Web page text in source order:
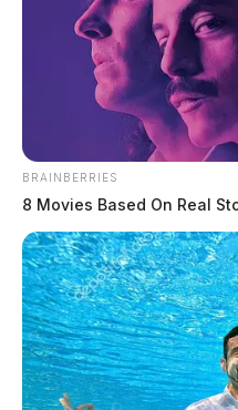
State funding
Circleville pool
The Guardian
June 12, 2026
BRAINBERRIES
8 Movies Based On Real